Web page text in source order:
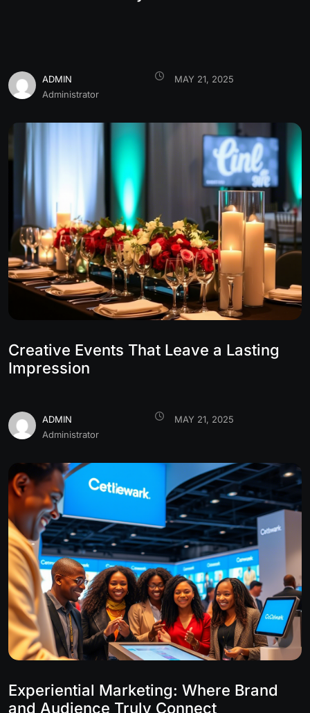
ADMIN
Administrator
MAY 21, 2025
Creative Events That Leave a Lasting
Impression
ADMIN
Administrator
MAY 21, 2025
Experiential Marketing: Where Brand
and Audience Truly Connect